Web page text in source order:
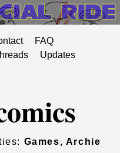
FAQ
Updates
Games, Archie